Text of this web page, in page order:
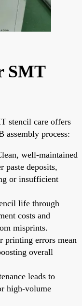
SMT
stencil care offers
assembly process:
well-maintained
paste deposits,
or insufficient
life through
costs and
misprints.
printing errors mean
overall
leads to
high-volume